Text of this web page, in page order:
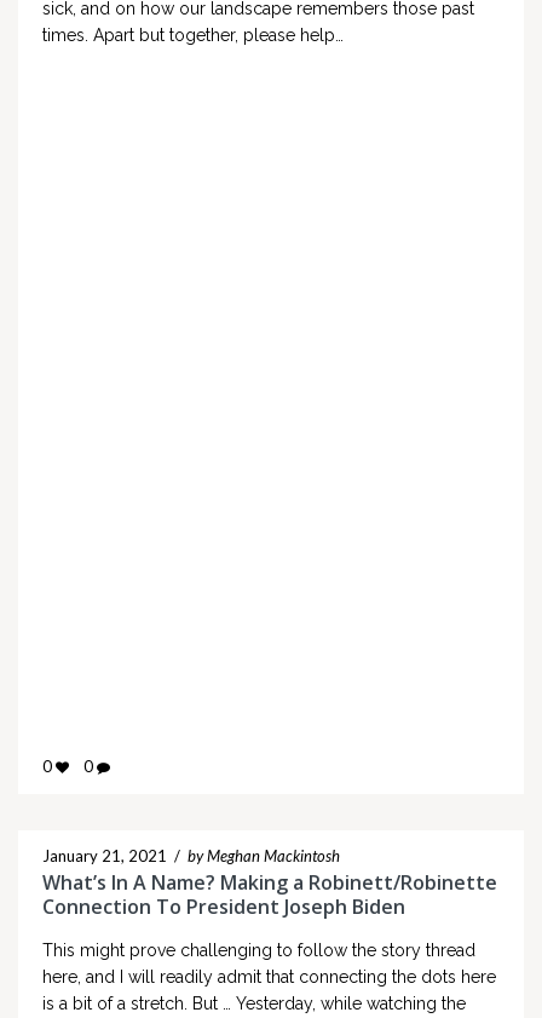
sick, and on how our landscape remembers those past
times. Apart but together, please help…
0 0
January 21, 2021 / by Meghan Mackintosh
What’s In A Name? Making a Robinett/Robinette
Connection To President Joseph Biden
This might prove challenging to follow the story thread
here, and I will readily admit that connecting the dots here
is a bit of a stretch. But … Yesterday, while watching the